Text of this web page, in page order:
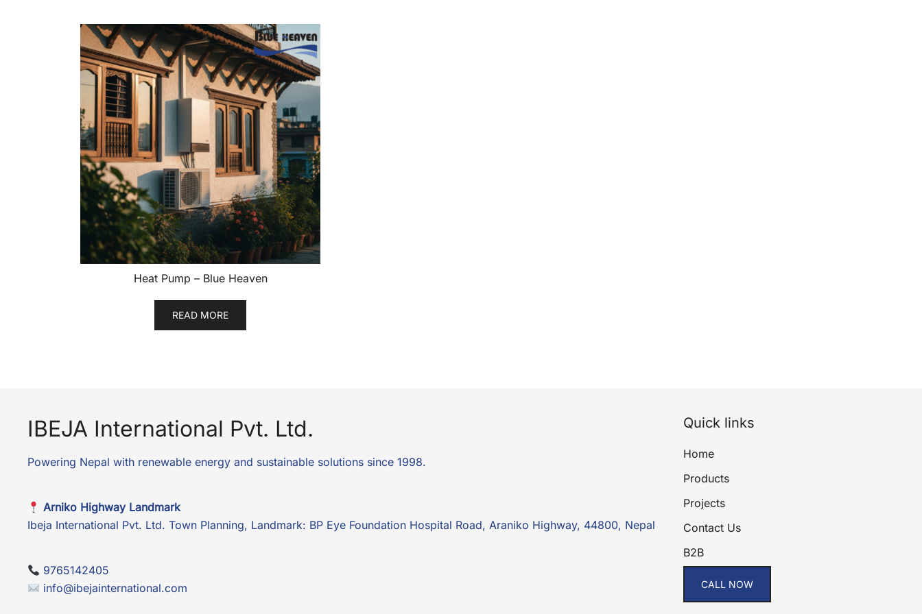
Heat Pump – Blue Heaven
READ MORE
IBEJA International Pvt. Ltd.
Powering Nepal with renewable energy and sustainable solutions since 1998.
Arniko Highway Landmark
Ibeja International Pvt. Ltd. Town Planning, Landmark: BP Eye Foundation Hospital Road, Araniko Highway, 44800, Nepal
9765142405
info@ibejainternational.com
Quick links
Home
Products
Projects
Contact Us
B2B
CALL NOW